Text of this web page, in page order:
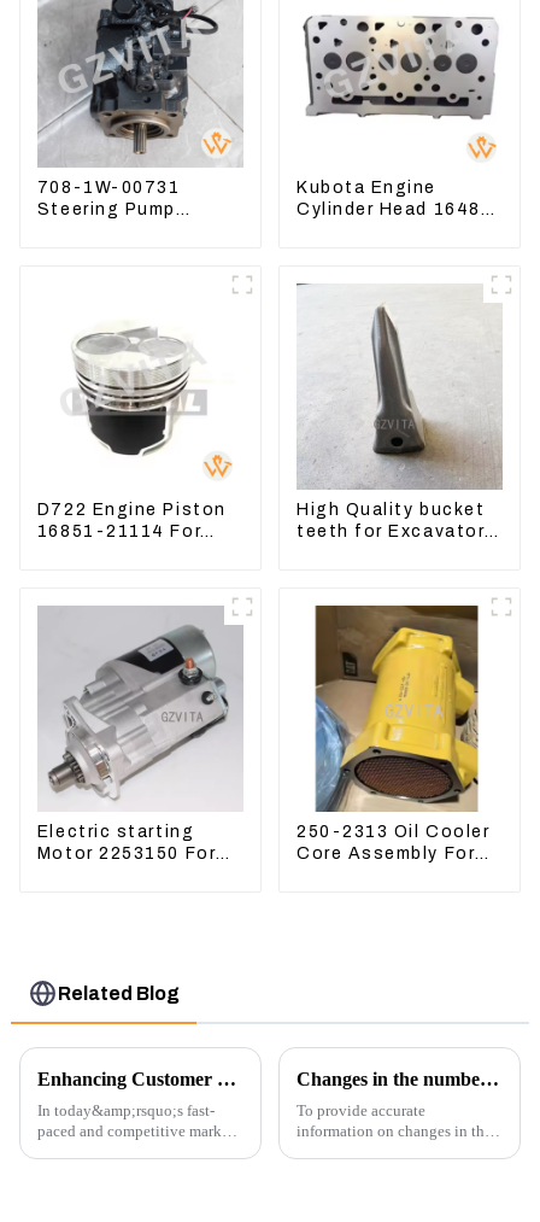
708-1W-00731
Steering Pump
Kubota Engine
Cylinder Head 16487-
D722 Engine Piston
16851-21114 For
High Quality bucket
teeth for Excavator
Electric starting
Motor 2253150 For
250-2313 Oil Cooler
Core Assembly For
Related Blog
Enhancing Customer Service: The Launch of Our Engine Repair Department
In today&amp;rsquo;s fast-
paced and competitive market,
Changes in the number of excavator exports
To provide accurate
information on changes in the